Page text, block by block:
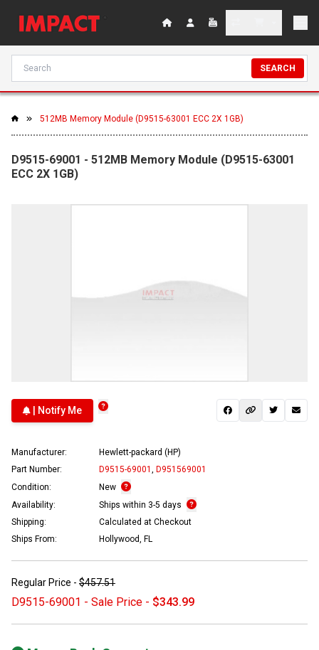
SEARCH
512MB Memory Module (D9515-63001 ECC 2X 1GB)
D9515-69001 - 512MB Memory Module (D9515-63001
ECC 2X 1GB)
| Notify Me
Manufacturer:
Hewlett-packard (HP)
Part Number:
D9515-69001
D951569001
Condition:
New
Availability:
Ships within 3-5 days
Shipping:
Calculated at Checkout
Ships From:
Hollywood, FL
Regular Price - $457.51
D9515-69001 - Sale Price - $343.99